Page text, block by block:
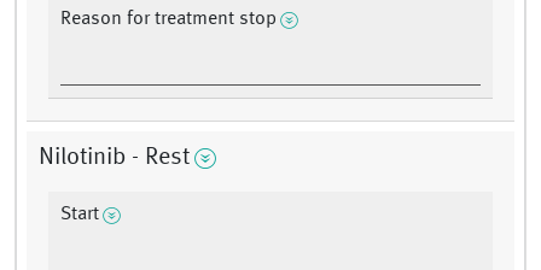
Reason for treatment stop
Nilotinib - Rest
Start